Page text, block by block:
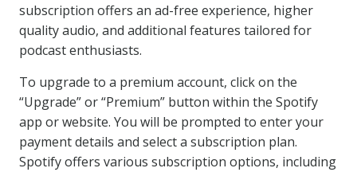
subscription offers an ad-free experience, higher
quality audio, and additional features tailored for
podcast enthusiasts.
To upgrade to a premium account, click on the
“Upgrade” or “Premium” button within the Spotify
app or website. You will be prompted to enter your
payment details and select a subscription plan.
Spotify offers various subscription options, including